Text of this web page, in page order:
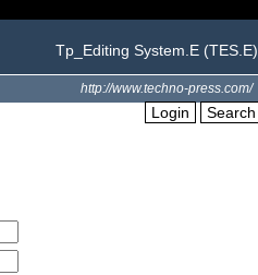
Tp_Editing System.E (TES.E)
http://www.techno-press.com/
Login Search